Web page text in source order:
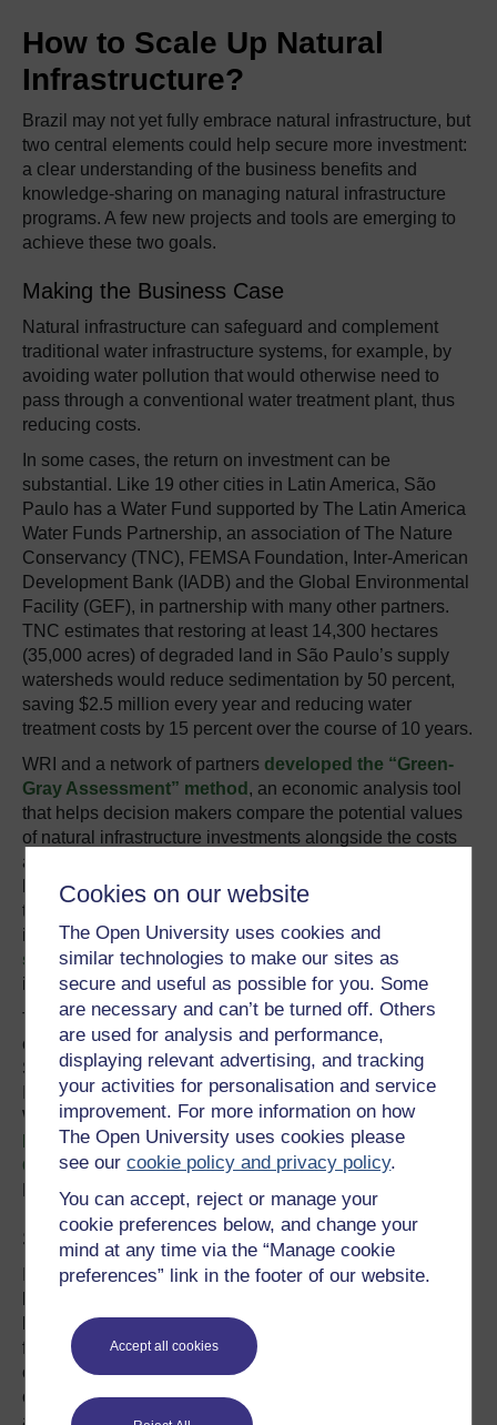
Cookies on our website
The Open University uses cookies and
similar technologies to make our sites as
secure and useful as possible for you. Some
are necessary and can’t be turned off. Others
are used for analysis and performance,
displaying relevant advertising, and tracking
your activities for personalisation and service
improvement. For more information on how
The Open University uses cookies please
see ourcookie policy and privacy policy.
You can accept, reject or manage your
cookie preferences below, and change your
mind at any time via the “Manage cookie
preferences” link in the footer of our website.
Accept all cookies
How to Scale Up Natural
Infrastructure?
Brazil may not yet fully embrace natural infrastructure, but
two central elements could help secure more investment:
a clear understanding of the business benefits and
knowledge-sharing on managing natural infrastructure
programs. A few new projects and tools are emerging to
achieve these two goals.
Making the Business Case
Natural infrastructure can safeguard and complement
traditional water infrastructure systems, for example, by
avoiding water pollution that would otherwise need to
pass through a conventional water treatment plant, thus
reducing costs.
In some cases, the return on investment can be
substantial. Like 19 other cities in Latin America, São
Paulo has a Water Fund supported by The Latin America
Water Funds Partnership, an association of The Nature
Conservancy (TNC), FEMSA Foundation, Inter-American
Development Bank (IADB) and the Global Environmental
Facility (GEF), in partnership with many other partners.
TNC estimates that restoring at least 14,300 hectares
(35,000 acres) of degraded land in São Paulo’s supply
watersheds would reduce sedimentation by 50 percent,
saving $2.5 million every year and reducing water
treatment costs by 15 percent over the course of 10 years.
WRI and a network of partners developed the “Green-
Gray Assessment” method , an economic analysis tool
that helps decision makers compare the potential values
of natural infrastructure investments alongside the costs
and benefits of traditional infrastructure. WRI and others
have tested the assessment in places ranging from
the
infrastructure oftentimesoffers significant cost
savingsover or when complemented by gray
infrastructure.
This year, WRI and FEMSA Foundation will evaluate the
costs and benefits of natural infrastructure investments in
São Paulo and Monterrey, Mexico, while the Natural
Infrastructure in Brazil initiative—led by
WRI,International Union for the Conservation of
Nature,TNC,BioAtlantica Instituteand theBoticario
Group Foundation—will conduct case studies in São
Paulo, Vitória and Rio de Janeiro.
Sharing Knowledge and Building Capacity
Implementing natural infrastructure programs requires
lands to protect and restore to identifying sustainable
financing mechanisms. Traditionally, water managers and
other decision-makers in Brazil have lacked information
on how to carry out these practices, but here, too, tools